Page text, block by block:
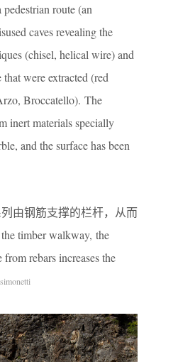
route (an
caves revealing the
(chisel, helical wire) and
were extracted (red
Broccatello). The
inert materials specially
and the surface has been
由钢筋支撑的栏杆，从而
timber walkway, the
rebars increases the